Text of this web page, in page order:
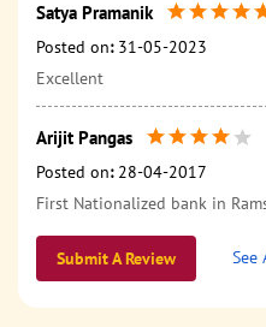
Satya Pramanik
Posted on: 31-05-2023
Excellent
Arijit Pangas
Posted on: 28-04-2017
First Nationalized bank in
Submit A Review See